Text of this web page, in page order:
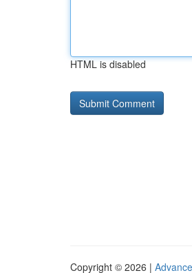
HTML is disabled
Copyright © 2026 |